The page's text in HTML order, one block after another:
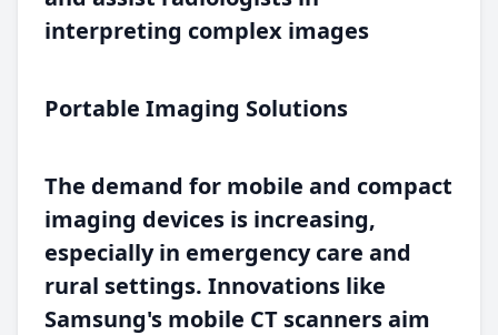
interpreting complex images
Portable Imaging Solutions
The demand for mobile and compact
imaging devices is increasing,
especially in emergency care and
rural settings. Innovations like
Samsung's mobile CT scanners aim